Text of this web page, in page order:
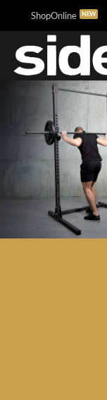
content
ShopOnline